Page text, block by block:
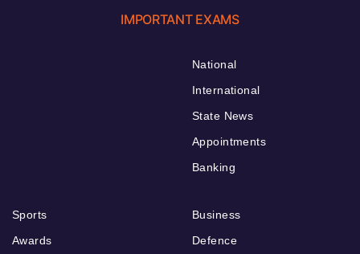
IMPORTANT EXAMS
National
International
State News
Appointments
Banking
Sports
Awards
Business
Defence